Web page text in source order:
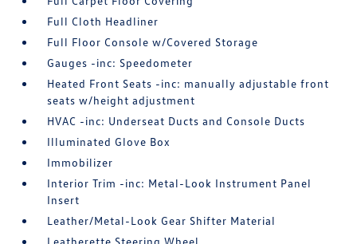
Full Cloth Headliner
Full Floor Console w/Covered Storage
Gauges -inc: Speedometer
Heated Front Seats -inc: manually adjustable front
seats w/height adjustment
HVAC -inc: Underseat Ducts and Console Ducts
Illuminated Glove Box
Immobilizer
Interior Trim -inc: Metal-Look Instrument Panel
Insert
Leather/Metal-Look Gear Shifter Material
Leatherette Steering Wheel